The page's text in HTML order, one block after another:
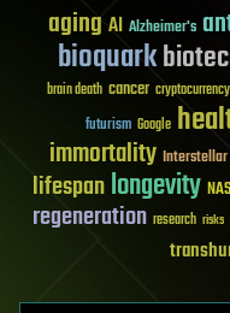
aging AI Alzheimer's
bioquark
brain death cancer cryptocurrency
futurism Google
immortality Interstellar
lifespanlongevity
regeneration research risks